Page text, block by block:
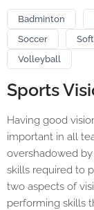
Badminton
Soccer
Volleyball
Sports
Having good
important in all
overshadowed
skills required to
two aspects of
performing skills